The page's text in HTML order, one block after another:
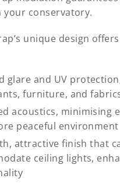
your conservatory.
unique design
glare and UV
furniture, and
acoustics, minimising
peaceful environment
attractive finish that
ceiling lights,